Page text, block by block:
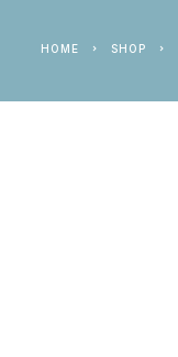
HOME SHOP